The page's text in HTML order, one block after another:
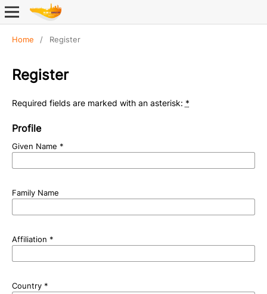
Home / Register
Register
Required fields are marked with an asterisk: *
Profile
Given Name *
Family Name
Affiliation *
Country *